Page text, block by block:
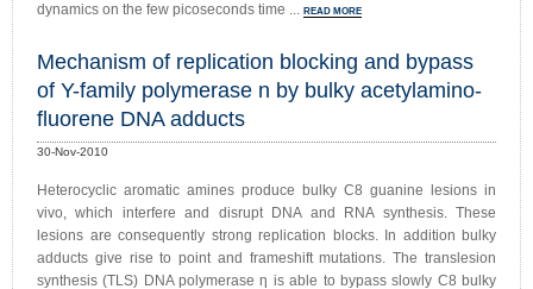
dynamics on the few picoseconds time ... READ MORE
Mechanism of replication blocking and bypass
of Y-family polymerase n by bulky acetylamino-
fluorene DNA adducts
30-Nov-2010
Heterocyclic aromatic amines produce bulky C8 guanine lesions in
vivo, which interfere and disrupt DNA and RNA synthesis. These
lesions are consequently strong replication blocks. In addition bulky
adducts give rise to point and frameshift mutations. The translesion
synthesis (TLS) DNA polymerase η is able to bypass slowly C8 bulky